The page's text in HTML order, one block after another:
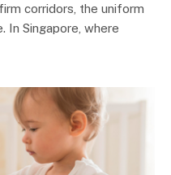
corridors, the uniform
In Singapore, where